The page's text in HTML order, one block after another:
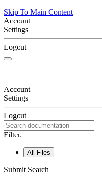
Skip To Main Content
Account
Settings
Logout
Account
Settings
Logout
Filter:
All Files
Submit Search